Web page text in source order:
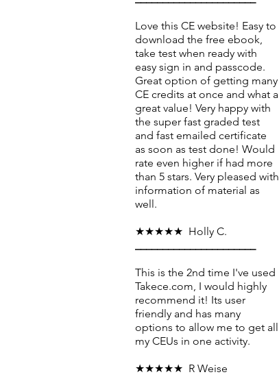
Love this CE website! Easy to
download the free ebook,
take test when ready with
easy sign in and passcode.
Great option of getting many
CE credits at once and what a
great value! Very happy with
the super fast graded test
and fast emailed certificate
as soon as test done! Would
rate even higher if had more
than 5 stars. Very pleased with
information of material as
well.
★★★★★ Holly C.
This is the 2nd time I've used
Takece.com, I would highly
recommend it! Its user
friendly and has many
options to allow me to get all
my CEUs in one activity.
★★★★★ R Weise